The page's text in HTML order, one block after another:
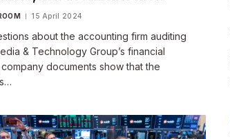
15 April 2024
about the accounting firm auditing
& Technology Group’s financial
documents show that the